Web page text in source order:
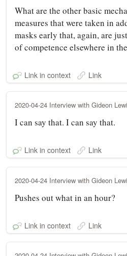
What are the other basic
measures that were taken in
masks early that, again, are
of competence elsewhere in
Link in context Link
2020-04-24 Interview with Gideon
I can say that. I can say that.
Link in context Link
2020-04-24 Interview with Gideon
Pushes out what in an hour?
Link in context Link